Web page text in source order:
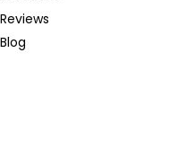
Reviews
Blog